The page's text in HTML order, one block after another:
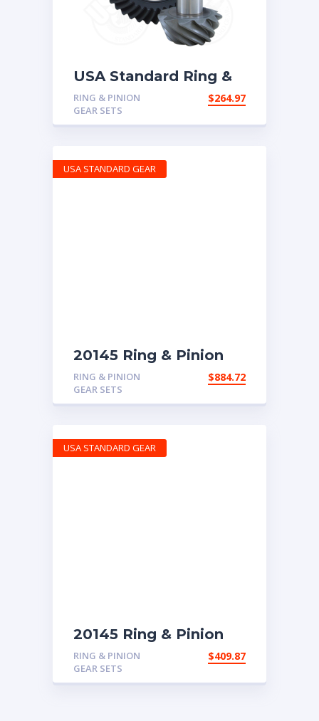
USA Standard Ring &
Pinion gear set for
Chrysler 8.25″ in a 3.07
ratio
RING & PINION
GEAR SETS
$264.97
20145 Ring & Pinion
6.83 Ratio
RING & PINION
GEAR SETS
$884.72
USA STANDARD GEAR
20145 Ring & Pinion
with 5.29 ratio
RING & PINION
GEAR SETS
$409.87
USA STANDARD GEAR